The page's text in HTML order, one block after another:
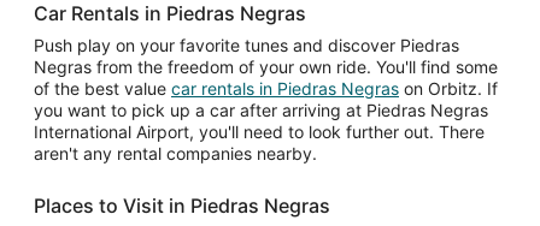
Car Rentals in Piedras Negras
Push play on your favorite tunes and discover Piedras
Negras from the freedom of your own ride. You'll find some
of the best value car rentals in Piedras Negras on Orbitz. If
you want to pick up a car after arriving at Piedras Negras
International Airport, you'll need to look further out. There
aren't any rental companies nearby.
Places to Visit in Piedras Negras